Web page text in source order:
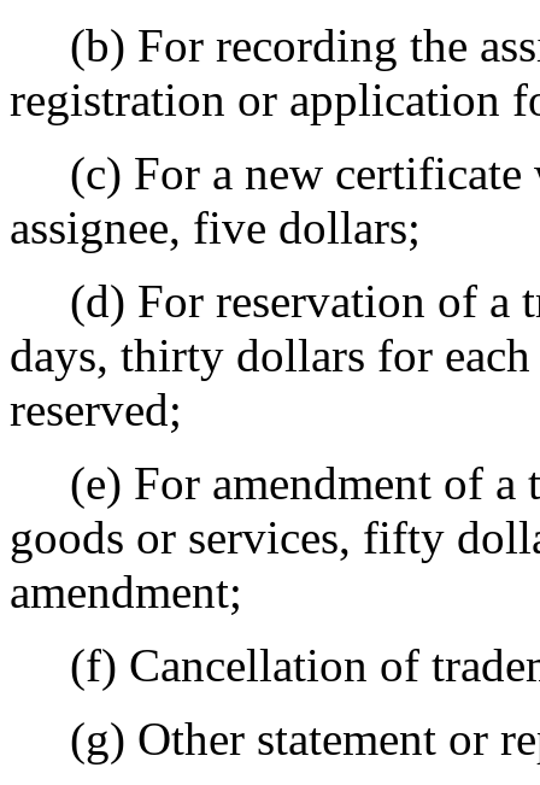
(b) For recording the
registration or application
(c) For a new certificate
assignee, five dollars;
(d) For reservation of a
days, thirty dollars for
reserved;
(e) For amendment of a
goods or services, fifty
amendment;
(f) Cancellation of
(g) Other statement or